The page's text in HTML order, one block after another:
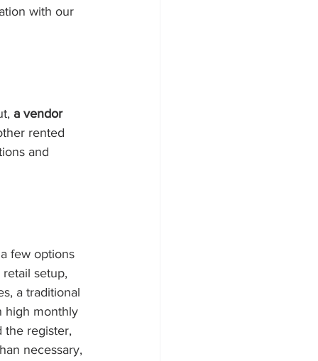
with our
a vendor
rented
and
few options
setup,
a traditional
high monthly
the register,
necessary,